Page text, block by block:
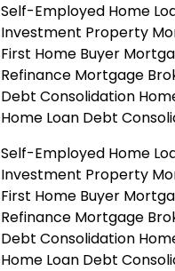
Self-Employed Home
Investment Property
First Home Buyer
Refinance Mortgage
Debt Consolidation
Home Loan Debt
Self-Employed Home
Investment Property
First Home Buyer
Refinance Mortgage
Debt Consolidation
Home Loan Debt